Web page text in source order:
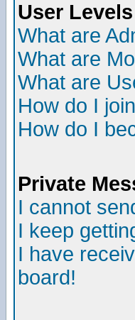
User
What are
What are
What are
How do I
How do I
Private
I cannot
I keep
I have
board!